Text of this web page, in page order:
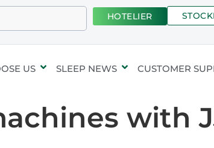
HOTELIER
US SLEEP NEWS CUSTOMER
with